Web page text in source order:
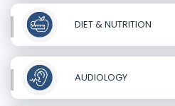
DIET & NUTRITION
AUDIOLOGY